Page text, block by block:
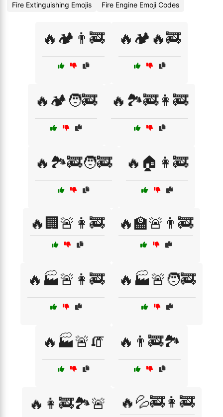
Fire Extinguishing Emojis
Fire Engine Emoji Codes
🔥🏕️👨‍🚒 🔥🏕️🔥🚒
🔥🏕️🧑‍🚒 🔥🏞️🚒👩‍🚒
🔥🏞️🚒🧑‍🚒 🔥🏠👩‍🚒
🔥🏢🚨👩‍🚒 🔥🏫🚨👨‍🚒
🔥🏭🚨👩‍🚒 🔥🏭🚨🧑‍🚒
🔥🏭🚨🧯 🔥👨‍🚒🏞️
🔥👩‍🚒🏞️🚨 🔥💦🚒👩‍🚒